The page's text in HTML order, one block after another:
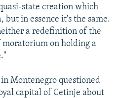
state creation which
but in essence it's the same.
a redefinition of the
on holding a
Montenegro questioned
capital of Cetinje about